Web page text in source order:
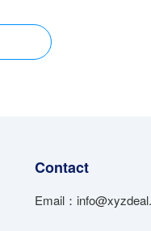
Contact
Email：